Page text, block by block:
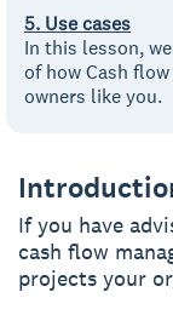
5. Use cases
In this lesson,
of how Cash
owners like you.
If you have
cash flow
projects your